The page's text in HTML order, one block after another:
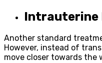
Intrauterine
Another standard
However, instead of
move closer towards the